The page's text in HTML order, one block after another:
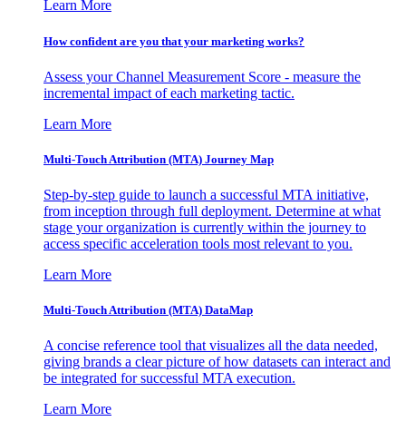
Learn More
How confident are you that your marketing works?
Assess your Channel Measurement Score - measure the
incremental impact of each marketing tactic.
Learn More
Multi-Touch Attribution (MTA) Journey Map
Step-by-step guide to launch a successful MTA initiative,
from inception through full deployment. Determine at what
stage your organization is currently within the journey to
access specific acceleration tools most relevant to you.
Learn More
Multi-Touch Attribution (MTA) DataMap
A concise reference tool that visualizes all the data needed,
giving brands a clear picture of how datasets can interact and
be integrated for successful MTA execution.
Learn More